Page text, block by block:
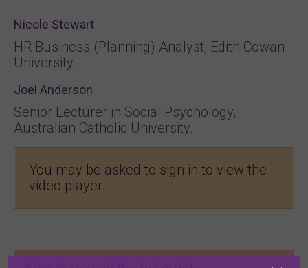
Nicole Stewart
HR Business (Planning) Analyst, Edith Cowan
University.
Joel Anderson
Senior Lecturer in Social Psychology,
Australian Catholic University.
You may be asked to sign in to view the
video player.